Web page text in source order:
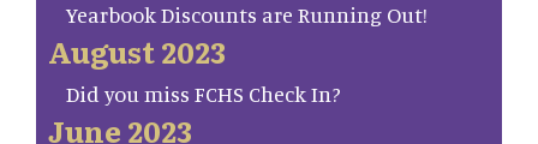
Yearbook Discounts are Running Out!
August 2023
Did you miss FCHS Check In?
June 2023